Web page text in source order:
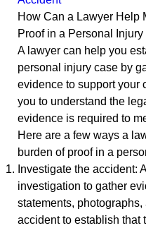
How Can a Lawyer Help
Proof in a Personal
A lawyer can help you
personal injury case by
evidence to support your
you to understand the
evidence is required to
Here are a few ways a
burden of proof in a
Investigate the accident:
investigation to gather
statements,
accident to establish that